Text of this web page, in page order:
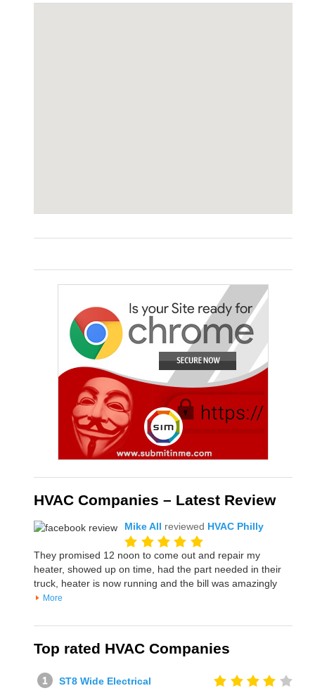
HVAC Companies – Latest Review
Mike All reviewed HVAC Philly
They promised 12 noon to come out and repair my
heater, showed up on time, had the part needed in their
truck, heater is now running and the bill was amazingly
More
Top rated HVAC Companies
ST8 Wide Electrical